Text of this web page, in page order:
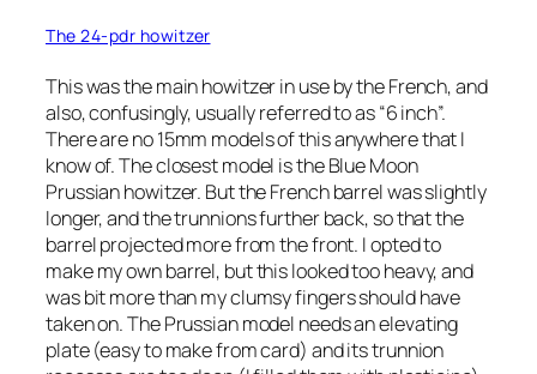
The 24-pdr howitzer
This was the main howitzer in use by the French, and
also, confusingly, usually referred to as “6 inch”.
There are no 15mm models of this anywhere that I
know of. The closest model is the Blue Moon
Prussian howitzer. But the French barrel was slightly
longer, and the trunnions further back, so that the
barrel projected more from the front. I opted to
make my own barrel, but this looked too heavy, and
was bit more than my clumsy fingers should have
taken on. The Prussian model needs an elevating
plate (easy to make from card) and its trunnion